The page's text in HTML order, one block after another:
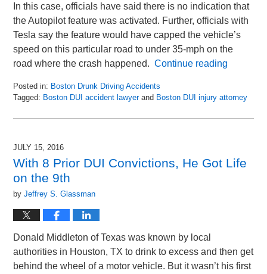
In this case, officials have said there is no indication that
the Autopilot feature was activated. Further, officials with
Tesla say the feature would have capped the vehicle’s
speed on this particular road to under 35-mph on the
road where the crash happened.Continue reading
Posted in: Boston Drunk Driving Accidents
Tagged: Boston DUI accident lawyerand Boston DUI injury attorney
May
2:05
pm
JULY 15, 2016
With 8 Prior DUI Convictions, He Got Life
on the 9th
byJeffrey S. Glassman
Donald Middleton of Texas was known by local
authorities in Houston, TX to drink to excess and then get
behind the wheel of a motor vehicle. But it wasn’t his first